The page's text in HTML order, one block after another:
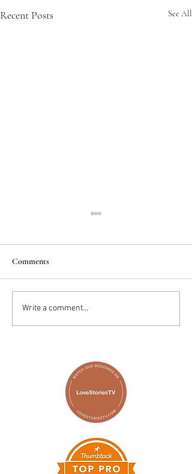
Recent Posts See All
2025 Trends: IN
Comments
Write a comment...